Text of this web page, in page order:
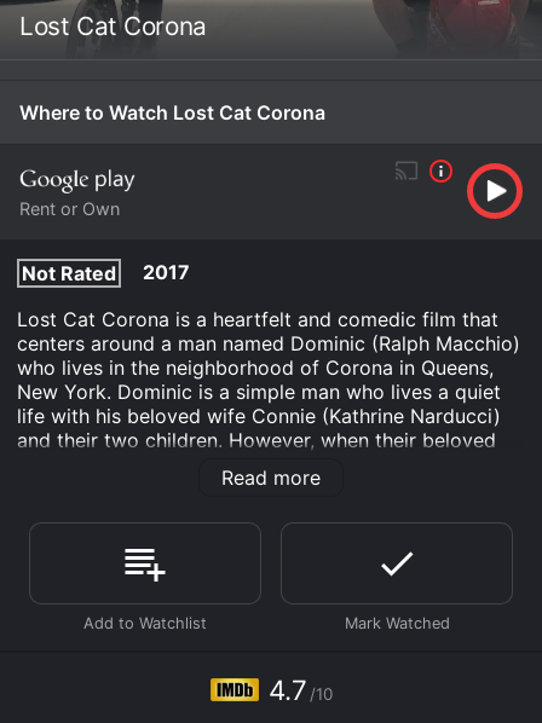
Lost Cat Corona
Where to Watch Lost Cat Corona
Rent or Own
Not Rated
2017
Lost Cat Corona is a heartfelt and comedic film that
centers around a man named Dominic (Ralph Macchio)
who lives in the neighborhood of Corona in Queens,
New York. Dominic is a simple man who lives a quiet
life with his beloved wife Connie (Kathrine Narducci)
and their two children. However, when their beloved
cat goes missing, that all changes.
his oddball neighborhood friends, including the
flamboyant Eileen (Gina Gershon) and the rough-and-
tumble Ponce (Jeff Kober). As they search high and
low for the missing feline, they get into hilarious
escapades, confrontations with the local thugs, and
Along the way, Dominic begins to see his community in
Read more
4.7 /10